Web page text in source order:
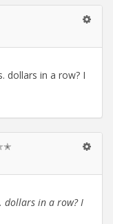
dollars in a row? I
dollars in a row? I